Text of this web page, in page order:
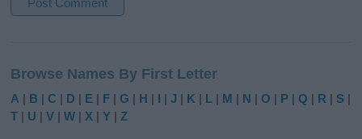
t
e
r
Browse Names By First Letter
A | B |C | D | E | F |G | H | I |J | K | L | M | N |O | P |Q | R | S |
T | U |V |W |X |Y |Z